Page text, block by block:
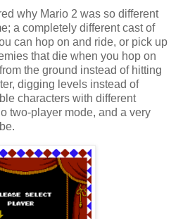
why Mario 2 was so different
a completely different cast of
can hop on and ride, or pick up
that die when you hop on
the ground instead of hitting
digging levels instead of
characters with different
two-player mode, and a very